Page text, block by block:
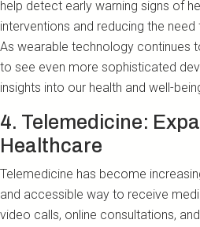
help detect early warning signs of
interventions and reducing the
As wearable technology continues
to see even more sophisticated
insights into our health and well-
4. Telemedicine:
Healthcare
Telemedicine has become
and accessible way to receive
video calls, online consultations,